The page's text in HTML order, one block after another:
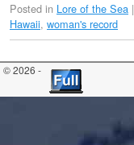
Posted in Lore of the Sea |
Hawaii, woman's record
© 2026 -